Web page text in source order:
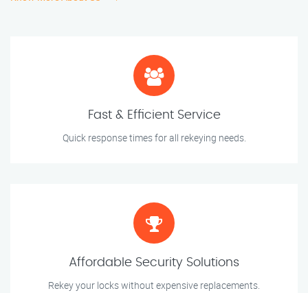
Fast & Efficient Service
Quick response times for all rekeying needs.
Affordable Security Solutions
Rekey your locks without expensive replacements.